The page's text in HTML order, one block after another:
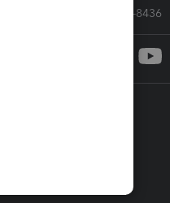
Call Sales: 833-564-8436